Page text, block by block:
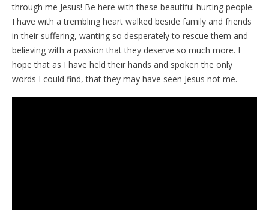
through me Jesus! Be here with these beautiful hurting people.
I have with a trembling heart walked beside family and friends
in their suffering, wanting so desperately to rescue them and
believing with a passion that they deserve so much more. I
hope that as I have held their hands and spoken the only
words I could find, that they may have seen Jesus not me.